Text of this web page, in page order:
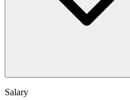
Salary